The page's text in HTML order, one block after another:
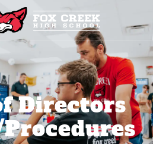
Directors